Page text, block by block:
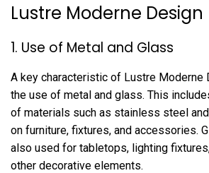
Lustre Moderne Design
1. Use of Metal and Glass
A key characteristic of Lustre Moderne
the use of metal and glass. This
of materials such as stainless steel
on furniture, fixtures, and accessories.
also used for tabletops, lighting
other decorative elements.